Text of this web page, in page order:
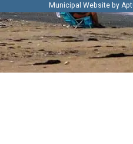
Municipal Website by